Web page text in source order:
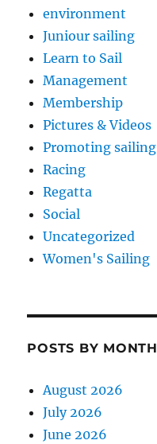
environment
Juniour sailing
Learn to Sail
Management
Membership
Pictures & Videos
Promoting sailing
Racing
Regatta
Social
Uncategorized
Women's Sailing
POSTS BY MONTH
August 2026
July 2026
June 2026